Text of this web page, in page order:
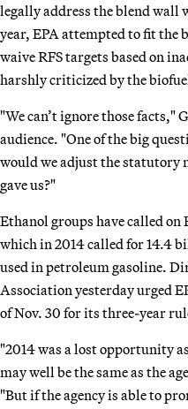
legally address the blend wall
year, EPA attempted to fit
waive RFS targets based on
harshly criticized by the
"We can’t ignore those facts,"
audience. "One of the big
would we adjust the statutory
gave us?"
Ethanol groups have called on
which in 2014 called for 14.4
used in petroleum gasoline.
Association yesterday urged
of Nov. 30 for its three-year
"2014 was a lost opportunity
may well be the same as the
"But if the agency is able to